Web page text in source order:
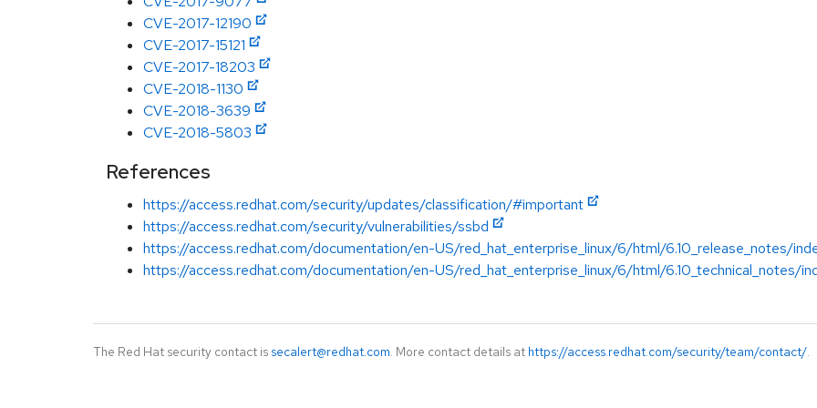
CVE-2017-12190
CVE-2017-15121
CVE-2017-18203
CVE-2018-1130
CVE-2018-3639
CVE-2018-5803
References
https://access.redhat.com/security/updates/classification/#important
https://access.redhat.com/security/vulnerabilities/ssbd
https://access.redhat.com/documentation/en-US/red_hat_enterprise_linux/6/html/6.10_release_notes/
https://access.redhat.com/documentation/en-US/red_hat_enterprise_linux/6/html/6.10_technical_notes/
The Red Hat security contact is secalert@redhat.com. More contact details at https://access.redhat.com/security/team/contact/.